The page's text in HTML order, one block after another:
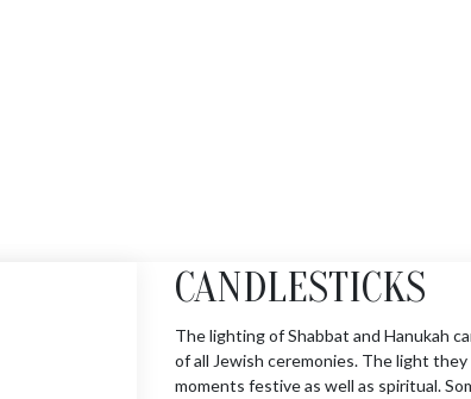
CANDLESTICKS
The lighting of Shabbat and Hanukah
of all Jewish ceremonies. The light
moments festive as well as spiritual.